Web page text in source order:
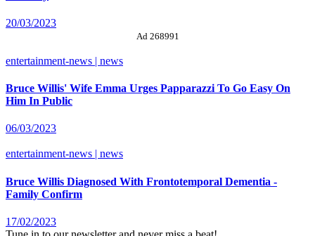
20/03/2023
Ad 268991
entertainment-news | news
Bruce Willis' Wife Emma Urges Papparazzi To Go Easy On
Him In Public
06/03/2023
entertainment-news | news
Bruce Willis Diagnosed With Frontotemporal Dementia -
Family Confirm
17/02/2023